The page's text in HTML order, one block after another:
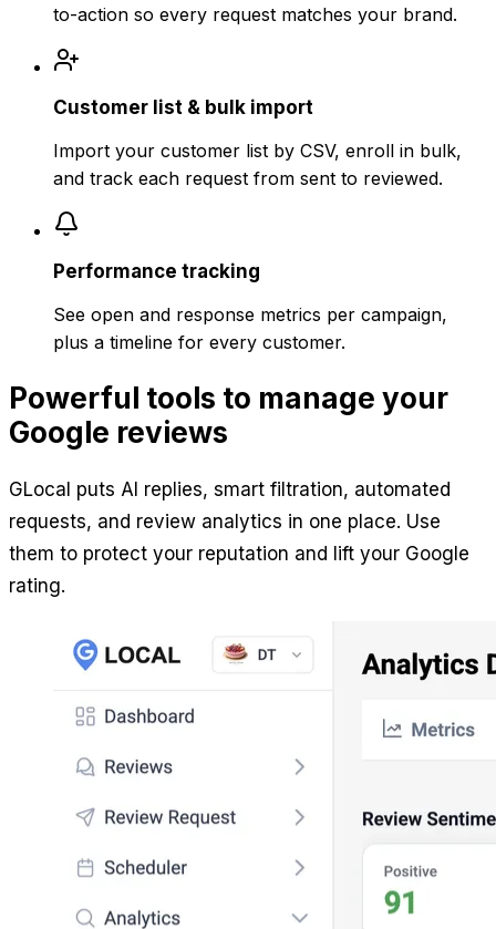
to-action so every request matches your brand.
Customer list & bulk import
Import your customer list by CSV, enroll in bulk,
and track each request from sent to reviewed.
Performance tracking
See open and response metrics per campaign,
plus a timeline for every customer.
Powerful tools to manage your
Google reviews
GLocal puts AI replies, smart filtration, automated
requests, and review analytics in one place. Use
them to protect your reputation and lift your Google
rating.